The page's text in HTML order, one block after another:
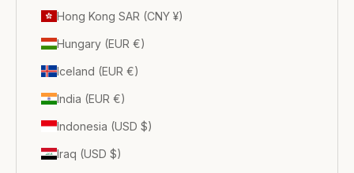
Hong Kong SAR (CNY ¥)
Hungary (EUR €)
Iceland (EUR €)
India (EUR €)
Indonesia (USD $)
Iraq (USD $)